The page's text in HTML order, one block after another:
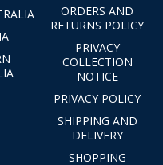
ORDERS AND
RETURNS POLICY
PRIVACY
COLLECTION
NOTICE
PRIVACY POLICY
SHIPPING AND
DELIVERY
SHOPPING